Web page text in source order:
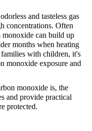
and tasteless gas
concentrations. Often
can build up
months when heating
families with children, it's
monoxide exposure and
monoxide is, the
and provide practical
protected.